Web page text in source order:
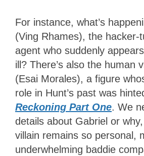
For instance, what’s
(Ving Rhames), the hacker-
agent who suddenly
ill? There’s also the human
(Esai Morales), a figure
role in Hunt’s past was
Reckoning Part One. We
details about Gabriel or
villain remains so personal,
underwhelming baddie